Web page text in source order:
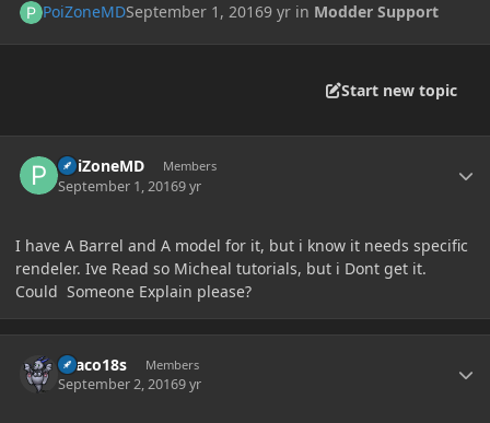
PoiZoneMDSeptember 1, 20169 yr in Modder Support
Start new topic
PoiZoneMD Members
September 1, 20169 yr
I have A Barrel and A model for it, but i know it needs specific
rendeler. Ive Read so Micheal tutorials, but i Dont get it.
Could Someone Explain please?
Draco18s Members
September 2, 20169 yr